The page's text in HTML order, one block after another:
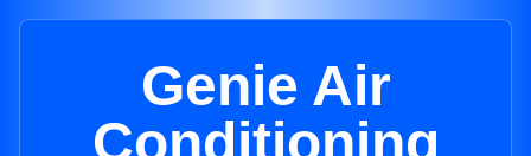
Genie Air
Conditioning